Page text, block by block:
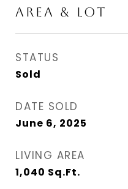
AREA & LOT
STATUS
Sold
DATE SOLD
June 6, 2025
LIVING AREA
1,040 Sq.Ft.